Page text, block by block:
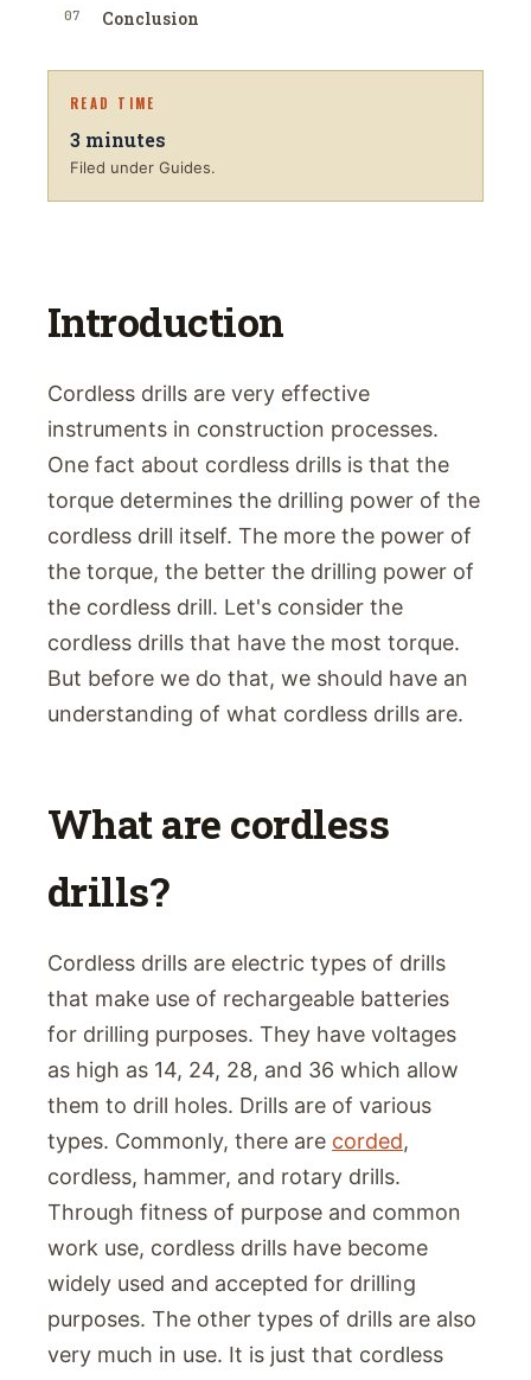
07 Conclusion
READ TIME
3 minutes
Filed under Guides.
Introduction
Cordless drills are very effective
instruments in construction processes.
One fact about cordless drills is that the
torque determines the drilling power of the
cordless drill itself. The more the power of
the torque, the better the drilling power of
the cordless drill. Let's consider the
cordless drills that have the most torque.
But before we do that, we should have an
understanding of what cordless drills are.
What are cordless
drills?
Cordless drills are electric types of drills
that make use of rechargeable batteries
for drilling purposes. They have voltages
as high as 14, 24, 28, and 36 which allow
them to drill holes. Drills are of various
types. Commonly, there are corded,
cordless, hammer, and rotary drills.
Through fitness of purpose and common
work use, cordless drills have become
widely used and accepted for drilling
purposes. The other types of drills are also
very much in use. It is just that cordless